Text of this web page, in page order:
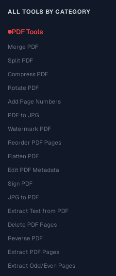
ALL TOOLS BY CATEGORY
PDF Tools
Merge PDF
Split PDF
Compress PDF
Rotate PDF
Add Page Numbers
PDF to JPG
Watermark PDF
Reorder PDF Pages
Flatten PDF
Edit PDF Metadata
Sign PDF
JPG to PDF
Extract Text from PDF
Delete PDF Pages
Reverse PDF
Extract PDF Pages
Extract Odd/Even Pages